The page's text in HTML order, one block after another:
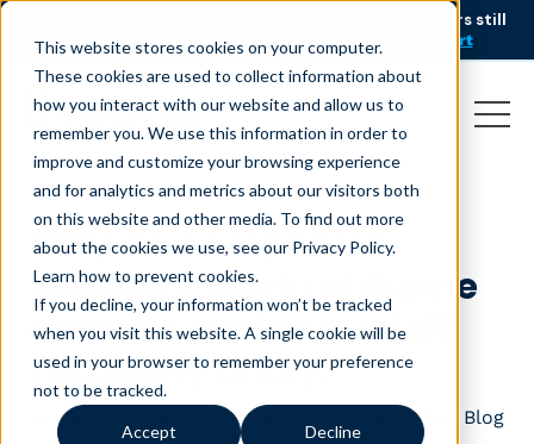
This website stores cookies on your computer.
These cookies are used to collect information about
how you interact with our website and allow us to
remember you. We use this information in order to
improve and customize your browsing experience
and for analytics and metrics about our visitors both
on this website and other media. To find out more
about the cookies we use, see our Privacy Policy.
Learn how to prevent cookies.
If you decline, your information won’t be tracked
when you visit this website. A single cookie will be
used in your browser to remember your preference
not to be tracked.
Accept Decline
AI is speeding up service, but customers still
struggle to get issues resolved.
Download the report
Why do companies
choose a work-at-home
contact center model?
Flexibility is key.
January 16, 2018 Customer Service Flexibility Blog